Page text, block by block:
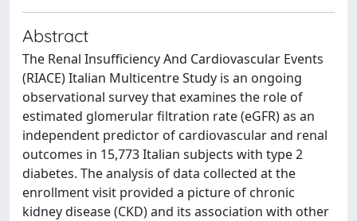
Abstract
The Renal Insufficiency And Cardiovascular Events
(RIACE) Italian Multicentre Study is an ongoing
observational survey that examines the role of
estimated glomerular filtration rate (eGFR) as an
independent predictor of cardiovascular and renal
outcomes in 15,773 Italian subjects with type 2
diabetes. The analysis of data collected at the
enrollment visit provided a picture of chronic
kidney disease (CKD) and its association with other